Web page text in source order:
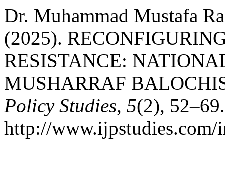
Dr. Muhammad Mustafa
(2025).
RESISTANCE:
MUSHARRAF
Policy Studies, 5(2),
http://